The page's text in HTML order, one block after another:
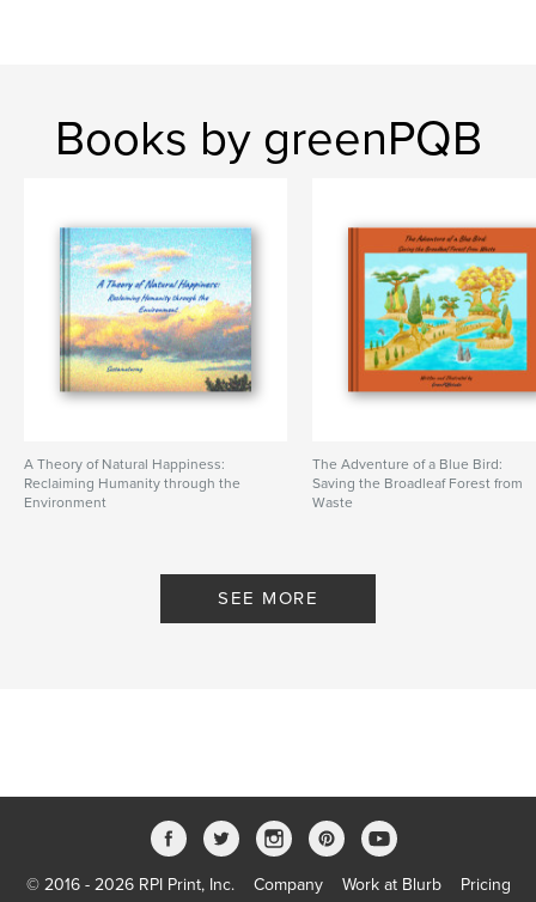
Books by greenPQB
A Theory of Natural Happiness:
Reclaiming Humanity through the
Environment
The Adventure of a Blue Bird:
Saving the Broadleaf Forest from
Waste
SEE MORE
© 2016 - 2026 RPI Print, Inc. Company Work at Blurb Pricing